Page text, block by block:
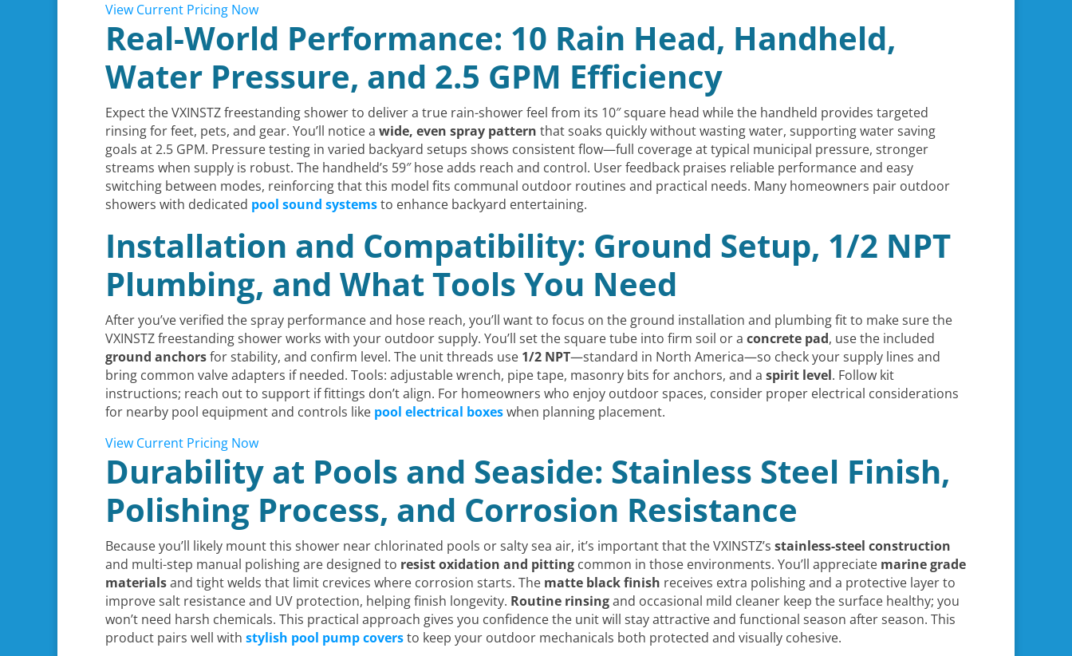
View Current Pricing Now
Real-World Performance: 10 Rain Head, Handheld,
Water Pressure, and 2.5 GPM Efficiency
Expect the VXINSTZ freestanding shower to deliver a true rain-shower feel from its 10″ square head while the handheld provides targeted
rinsing for feet, pets, and gear. You’ll notice a wide, even spray pattern that soaks quickly without wasting water, supporting water saving
goals at 2.5 GPM. Pressure testing in varied backyard setups shows consistent flow—full coverage at typical municipal pressure, stronger
streams when supply is robust. The handheld’s 59″ hose adds reach and control. User feedback praises reliable performance and easy
switching between modes, reinforcing that this model fits communal outdoor routines and practical needs. Many homeowners pair outdoor
showers with dedicated pool sound systemsto enhance backyard entertaining.
Installation and Compatibility: Ground Setup, 1/2 NPT
Plumbing, and What Tools You Need
After you’ve verified the spray performance and hose reach, you’ll want to focus on the ground installation and plumbing fit to make sure the
VXINSTZ freestanding shower works with your outdoor supply. You’ll set the square tube into firm soil or a concrete pad, use the included
ground anchorsfor stability, and confirm level. The unit threads use 1/2 NPT—standard in North America—so check your supply lines and
bring common valve adapters if needed. Tools: adjustable wrench, pipe tape, masonry bits for anchors, and a spirit level. Follow kit
instructions; reach out to support if fittings don’t align. For homeowners who enjoy outdoor spaces, consider proper electrical considerations
for nearby pool equipment and controls like pool electrical boxeswhen planning placement.
View Current Pricing Now
Durability at Pools and Seaside: Stainless Steel Finish,
Polishing Process, and Corrosion Resistance
Because you’ll likely mount this shower near chlorinated pools or salty sea air, it’s important that the VXINSTZ’s stainless-steel construction
and multi-step manual polishing are designed to resist oxidation and pitting common in those environments. You’ll appreciate marine grade
materialsand tight welds that limit crevices where corrosion starts. The matte black finish receives extra polishing and a protective layer to
improve salt resistance and UV protection, helping finish longevity. Routine rinsingand occasional mild cleaner keep the surface healthy; you
won’t need harsh chemicals. This practical approach gives you confidence the unit will stay attractive and functional season after season. This
product pairs well with stylish pool pump coversto keep your outdoor mechanicals both protected and visually cohesive.